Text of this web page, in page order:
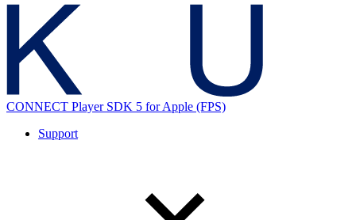
CONNECT Player SDK 5 for Apple (FPS)
Support